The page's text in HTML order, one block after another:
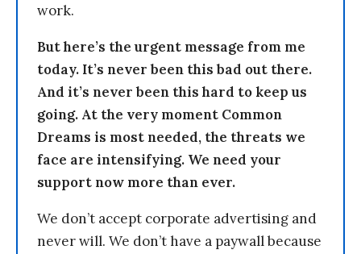
work.
But here’s the urgent message from me
today. It’s never been this bad out there.
And it’s never been this hard to keep us
going. At the very moment Common
Dreams is most needed, the threats we
face are intensifying. We need your
support now more than ever.
We don’t accept corporate advertising and
never will. We don’t have a paywall because